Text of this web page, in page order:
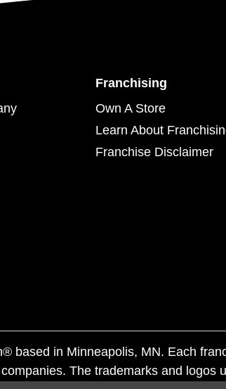
Franchising
Own A Store
Learn About
Franchise Disclaimer
based in Minneapolis, MN. Each
The trademarks and logos